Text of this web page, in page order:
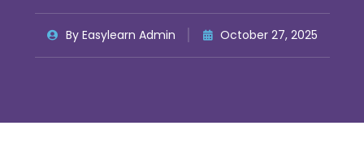
By Easylearn Admin October 27, 2025